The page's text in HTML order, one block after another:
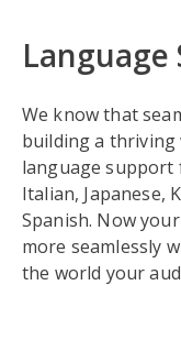
Language
We know that
building a thriving
language support
Italian, Japanese,
Spanish. Now
more seamlessly
the world your